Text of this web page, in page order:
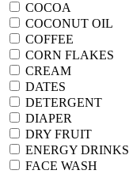
COCOA
COCONUT OIL
COFFEE
CORN FLAKES
CREAM
DATES
DETERGENT
DIAPER
DRY FRUIT
ENERGY DRINKS
FACE WASH